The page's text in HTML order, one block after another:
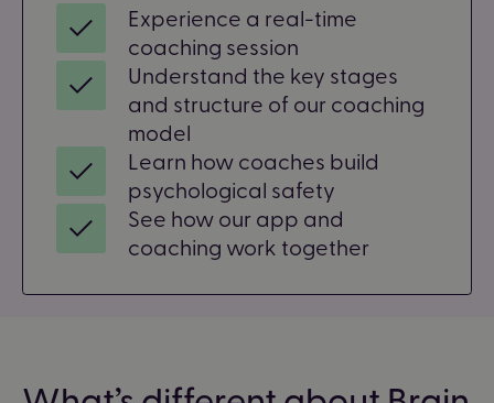
Experience a real-time
coaching session
Understand the key stages
and structure of our coaching
model
Learn how coaches build
psychological safety
See how our app and
coaching work together